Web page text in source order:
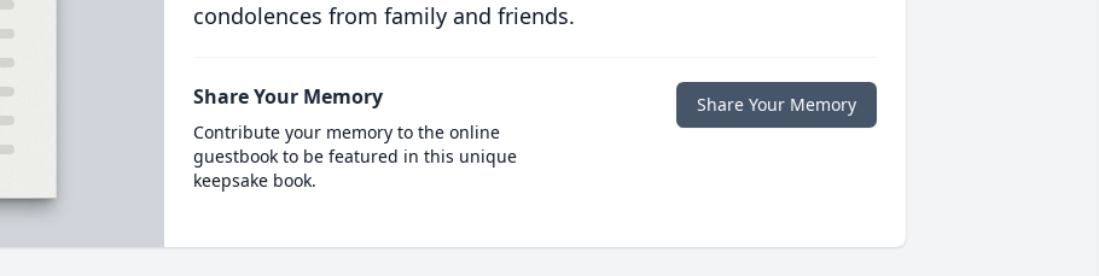
condolences from family and friends.
Share Your Memory
Contribute your memory to the online
guestbook to be featured in this unique
keepsake book.
Share Your Memory